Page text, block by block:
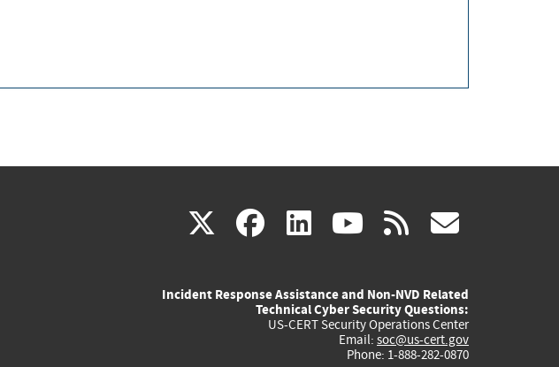
X(link
external)
facebook
(link
external)
linkedin
(link
external)
youtube
(link
external)
rss
Incident Response Assistance and Non-NVD Related
Technical Cyber Security Questions:
US-CERT Security Operations Center
Email: soc@us-cert.gov
Phone: 1-888-282-0870